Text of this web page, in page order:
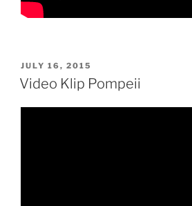
POSTED
ON
JULY 16, 2015
Video Klip Pompeii